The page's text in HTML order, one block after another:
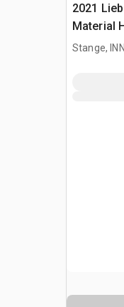
2021
Material
Stange,